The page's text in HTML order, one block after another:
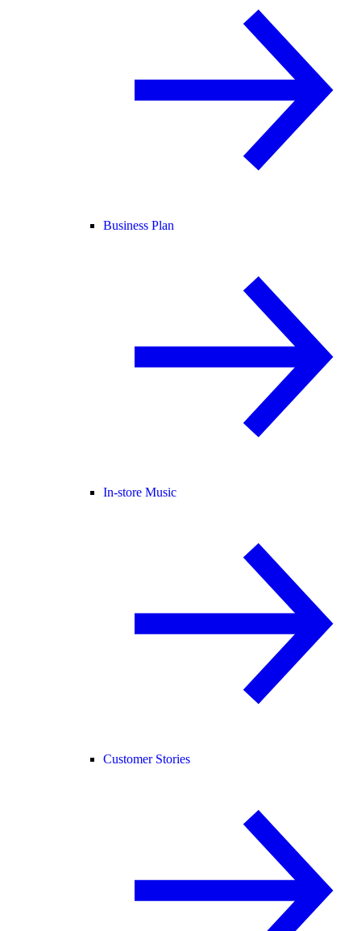
Business Plan
In-store Music
Customer Stories